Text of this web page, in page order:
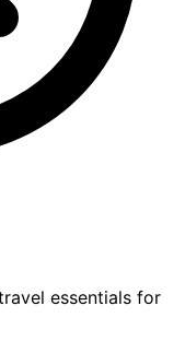
essentials for